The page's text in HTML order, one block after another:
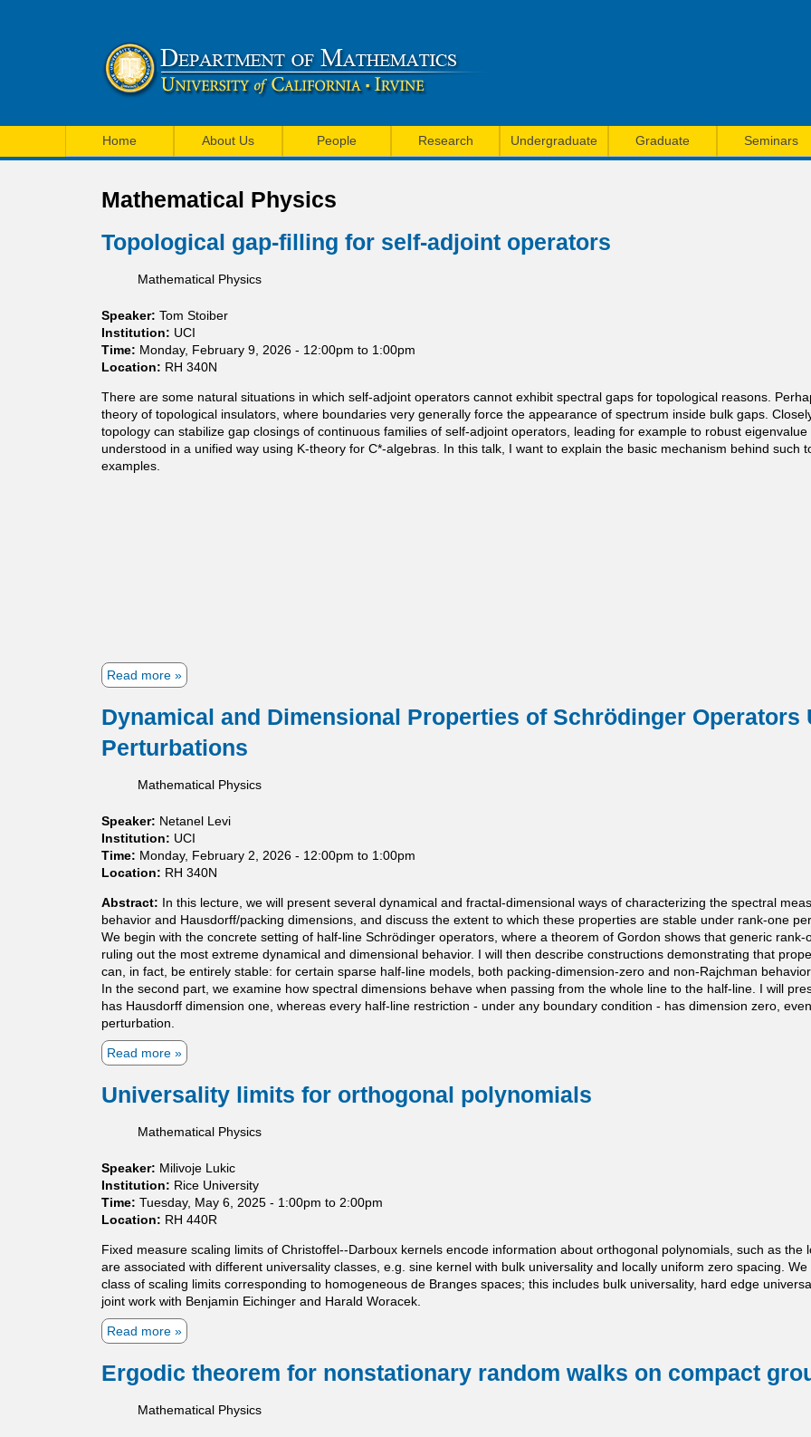
C
M
a
e
m
a
t
i
Home About Us People Research Undergraduate Graduate Seminars
Mathematical Physics
Topological gap-filling for self-adjoint operators
Mathematical Physics
Speaker: Tom Stoiber
Institution: UCI
Time: Monday, February 9, 2026 - 12:00pm to 1:00pm
Location: RH 340N
There are some natural situations in which self-adjoint operators cannot exhibit spectral gaps for topological reasons.
theory of topological insulators, where boundaries very generally force the appearance of spectrum inside bulk gaps.
topology can stabilize gap closings of continuous families of self-adjoint operators, leading for example to robust
understood in a unified way using K-theory for C*-algebras. In this talk, I want to explain the basic mechanism behind such
examples.
Read more a
b
o
u
t
T
l
o
g
i
c
a
l
g
a
p
-
l
i
n
f
r
s
e
l
a
d
o
i
n
t
p
Dynamical and Dimensional Properties of Schrödinger Operators
Perturbations
Mathematical Physics
Speaker: Netanel Levi
Institution: UCI
Time: Monday, February 2, 2026 - 12:00pm to 1:00pm
Location: RH 340N
Abstract: In this lecture, we will present several dynamical and fractal-dimensional ways of characterizing the spectral
behavior and Hausdorff/packing dimensions, and discuss the extent to which these properties are stable under rank-one
We begin with the concrete setting of half-line Schrödinger operators, where a theorem of Gordon shows that generic
ruling out the most extreme dynamical and dimensional behavior. I will then describe constructions demonstrating that
can, in fact, be entirely stable: for certain sparse half-line models, both packing-dimension-zero and non-Rajchman
In the second part, we examine how spectral dimensions behave when passing from the whole line to the half-line. I will
has Hausdorff dimension one, whereas every half-line restriction - under any boundary condition - has dimension zero,
perturbation.
Read more a
b
o
u
D
n
a
m
i
a
l
a
n
d
D
i
m
n
Universality limits for orthogonal polynomials
Mathematical Physics
Speaker: Milivoje Lukic
Institution: Rice University
Time: Tuesday, May 6, 2025 - 1:00pm to 2:00pm
Location: RH 440R
Fixed measure scaling limits of Christoffel--Darboux kernels encode information about orthogonal polynomials, such as
are associated with different universality classes, e.g. sine kernel with bulk universality and locally uniform zero spacing.
class of scaling limits corresponding to homogeneous de Branges spaces; this includes bulk universality, hard edge
joint work with Benjamin Eichinger and Harald Woracek.
Read more a
b
o
u
U
Ergodic theorem for nonstationary random walks on compact
Mathematical Physics